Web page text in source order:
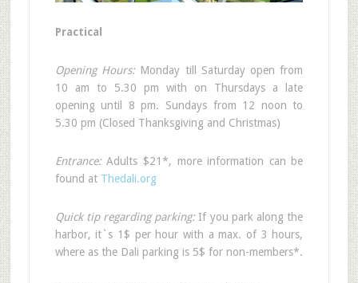
Practical
Opening Hours:Monday till Saturday open from
10 am to 5.30 pm with on Thursdays a late
opening until 8 pm. Sundays from 12 noon to
5.30 pm (Closed Thanksgiving and Christmas)
Entrance:Adults $21*, more information can be
found at Thedali.org
Quick tip regarding parking:If you park along the
harbor, it`s 1$ per hour with a max. of 3 hours,
where as the Dali parking is 5$ for non-members*.